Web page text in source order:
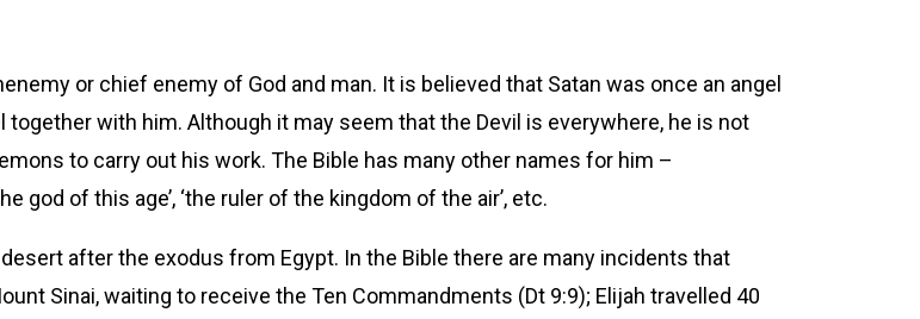
or chief enemy of God and man. It is believed that Satan was once an angel
with him. Although it may seem that the Devil is everywhere, he is not
to carry out his work. The Bible has many other names for him –
god of this age’, ‘the ruler of the kingdom of the air’, etc.
desert after the exodus from Egypt. In the Bible there are many incidents that
Sinai, waiting to receive the Ten Commandments (Dt 9:9); Elijah travelled 40